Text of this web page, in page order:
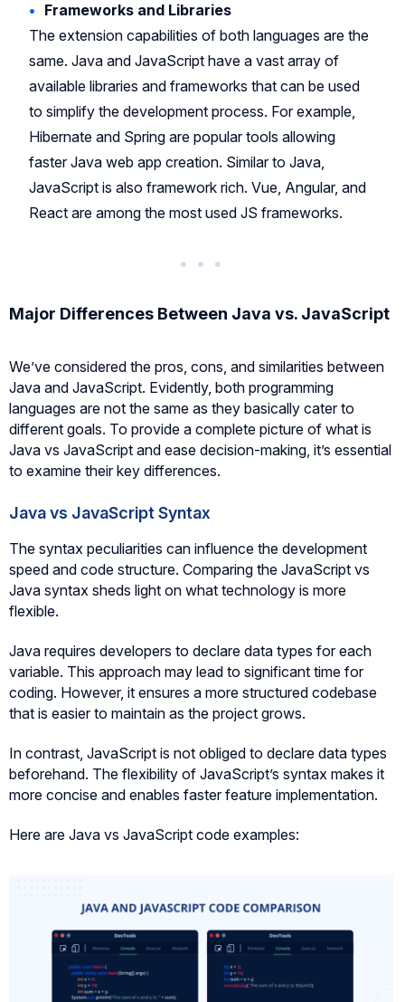
Frameworks and Libraries
The extension capabilities of both languages are the
same. Java and JavaScript have a vast array of
available libraries and frameworks that can be used
to simplify the development process. For example,
Hibernate and Spring are popular tools allowing
faster Java web app creation. Similar to Java,
JavaScript is also framework rich. Vue, Angular, and
React are among the most used JS frameworks.
Major Differences Between Java vs. JavaScript
We’ve considered the pros, cons, and similarities between
Java and JavaScript. Evidently, both programming
languages are not the same as they basically cater to
different goals. To provide a complete picture of what is
Java vs JavaScript and ease decision-making, it’s essential
to examine their key differences.
Java vs JavaScript Syntax
The syntax peculiarities can influence the development
speed and code structure. Comparing the JavaScript vs
Java syntax sheds light on what technology is more
flexible.
Java requires developers to declare data types for each
variable. This approach may lead to significant time for
coding. However, it ensures a more structured codebase
that is easier to maintain as the project grows.
In contrast, JavaScript is not obliged to declare data types
beforehand. The flexibility of JavaScript’s syntax makes it
more concise and enables faster feature implementation.
Here are Java vs JavaScript code examples: